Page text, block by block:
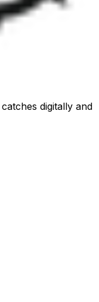
digitally and